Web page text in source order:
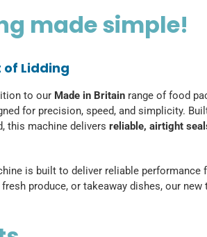
made simple!
of Lidding
to our Made in Britainrange of food
for precision, speed, and simplicity.
this machine delivers reliable, airtight
is built to deliver reliable performance
fresh produce, or takeaway dishes, our